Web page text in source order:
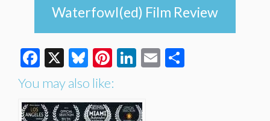
Waterfowl(ed) Film Review
Facebook
X Bluesky
Pinterest
LinkedIn
Email
You may also like: